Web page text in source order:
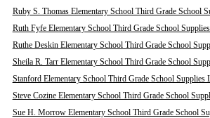
Ruby S. Thomas Elementary School Third Grade School
Ruth Fyfe Elementary School Third Grade School
Ruthe Deskin Elementary School Third Grade School
Sheila R. Tarr Elementary School Third Grade School
Stanford Elementary School Third Grade School Supplies
Steve Cozine Elementary School Third Grade School
Sue H. Morrow Elementary School Third Grade School